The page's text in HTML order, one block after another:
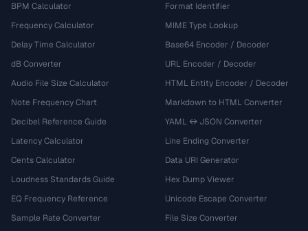
BPM Calculator
Frequency Calculator
Delay Time Calculator
dB Converter
Audio File Size Calculator
Note Frequency Chart
Decibel Reference Guide
Latency Calculator
Cents Calculator
Loudness Standards Guide
EQ Frequency Reference
Sample Rate Converter
Format Identifier
MIME Type Lookup
Base64 Encoder / Decoder
URL Encoder / Decoder
HTML Entity Encoder / Decoder
Markdown to HTML Converter
YAML ↔ JSON Converter
Line Ending Converter
Data URI Generator
Hex Dump Viewer
Unicode Escape Converter
File Size Converter